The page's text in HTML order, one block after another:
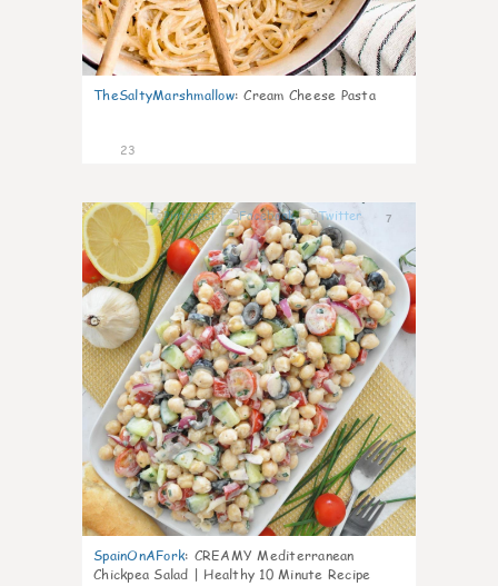
TheSaltyMarshmallow: Cream Cheese Pasta
23
7
SpainOnAFork: CREAMY Mediterranean
Chickpea Salad | Healthy 10 Minute Recipe